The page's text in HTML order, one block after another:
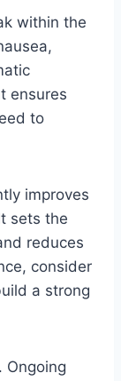
within the
ensures
to
improves
sets the
reduces
consider
a strong
Ongoing